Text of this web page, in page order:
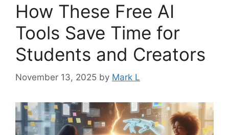
How These Free AI
Tools Save Time for
Students and Creators
November 13, 2025 by Mark L